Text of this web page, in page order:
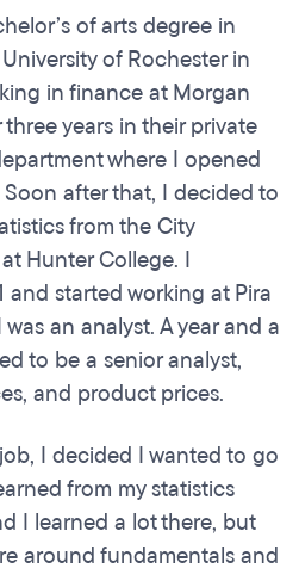
of arts degree in
of Rochester in
in finance at Morgan
years in their private
where I opened
after that, I decided to
from the City
Hunter College. I
and started working at Pira
an analyst. A year and a
to be a senior analyst,
and product prices.
I decided I wanted to go
from my statistics
I learned a lot there, but
around fundamentals and